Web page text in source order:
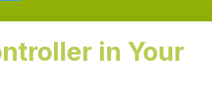
in Your